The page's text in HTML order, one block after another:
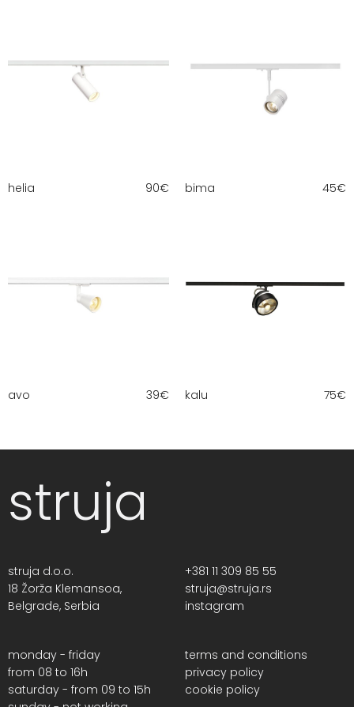
helia 90€ bima 45€
avo 39€ kalu 75€
struja
struja d.o.o.
18 Žorža Klemansoa,
Belgrade, Serbia
+381 11 309 85 55
struja@struja.rs
instagram
monday - friday
from 08 to 16h
saturday - from 09 to 15h
terms and conditions
privacy policy
cookie policy